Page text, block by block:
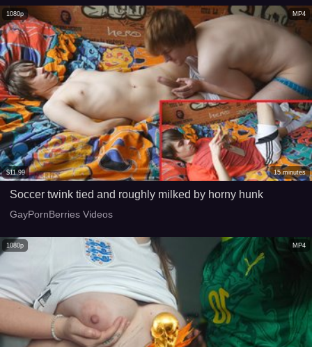
MP4
1080p
$11.99 15 minutes
Soccer twink tied and roughly milked by horny hunk
GayPornBerries Videos
MP4
1080p